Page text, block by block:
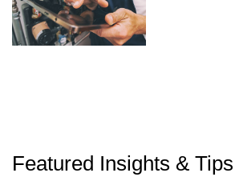
Featured Insights & Tips